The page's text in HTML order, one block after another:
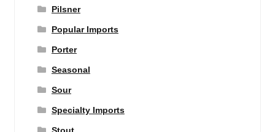
Pilsner
Popular Imports
Porter
Seasonal
Sour
Specialty Imports